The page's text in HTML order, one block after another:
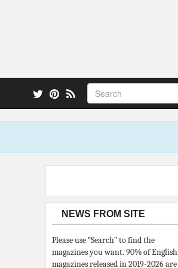
NEWS FROM SITE
Please use “Search” to find the
magazines you want. 90% of English
magazines released in 2019-2026 are